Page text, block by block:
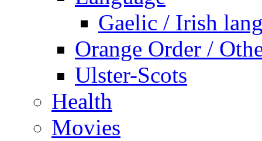
Gaelic / Irish
Orange Order /
Ulster-Scots
Health
Movies